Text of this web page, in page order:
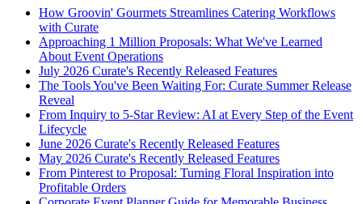
How Groovin' Gourmets Streamlines Catering Workflows
with Curate
Approaching 1 Million Proposals: What We've Learned
About Event Operations
July 2026 Curate's Recently Released Features
The Tools You've Been Waiting For: Curate Summer Release
Reveal
From Inquiry to 5-Star Review: AI at Every Step of the Event
Lifecycle
June 2026 Curate's Recently Released Features
May 2026 Curate's Recently Released Features
From Pinterest to Proposal: Turning Floral Inspiration into
Profitable Orders